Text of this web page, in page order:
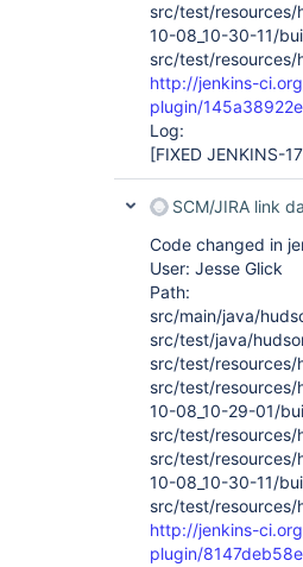
src/test/resources/
10-08_10-30-11/
src/test/resources/
http://jenkins-
plugin/
Log:
[FIXED JENKINS-
SCM/JIRA link
Code changed in
User: Jesse Glick
Path:
src/main/java/
src/test/java/
src/test/resources/
src/test/resources/
10-08_10-29-01/
src/test/resources/
src/test/resources/
10-08_10-30-11/
src/test/resources/
http://jenkins-
plugin/